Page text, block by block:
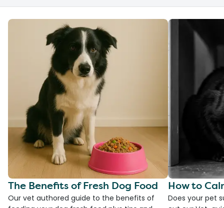
The Benefits of Fresh Dog Food
Our vet authored guide to the benefits of
How to
Does your pet